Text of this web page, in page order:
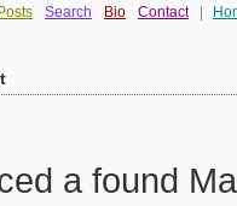
Posts Search Bio Contact
a found